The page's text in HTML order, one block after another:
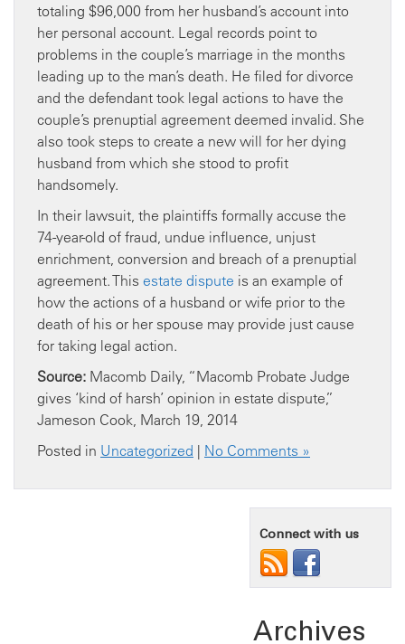
totaling $96,000 from her husband’s account into
her personal account. Legal records point to
problems in the couple’s marriage in the months
leading up to the man’s death. He filed for divorce
and the defendant took legal actions to have the
couple’s prenuptial agreement deemed invalid. She
also took steps to create a new will for her dying
husband from which she stood to profit
handsomely.
In their lawsuit, the plaintiffs formally accuse the
74-year-old of fraud, undue influence, unjust
enrichment, conversion and breach of a prenuptial
agreement. This estate dispute is an example of
how the actions of a husband or wife prior to the
death of his or her spouse may provide just cause
for taking legal action.
Source: Macomb Daily, “Macomb Probate Judge
gives ‘kind of harsh’ opinion in estate dispute,”
Jameson Cook, March 19, 2014
Posted in Uncategorized | No Comments »
Connect with us
Archives